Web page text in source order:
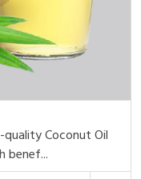
Coconut Oil
benef...